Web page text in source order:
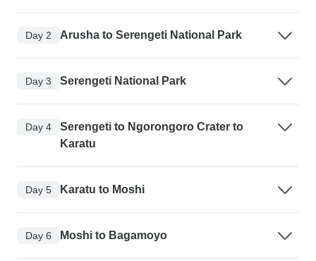
Day 2 Arusha to Serengeti National Park
Day 3 Serengeti National Park
Day 4
Serengeti to Ngorongoro Crater to
Karatu
Day 5 Karatu to Moshi
Day 6 Moshi to Bagamoyo